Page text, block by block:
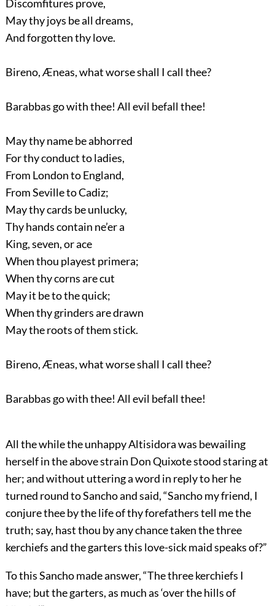
Discomfitures prove,
May thy joys be all dreams,
And forgotten thy love.
Bireno, Æneas, what worse shall I call thee?
Barabbas go with thee! All evil befall thee!
May thy name be abhorred
For thy conduct to ladies,
From London to England,
From Seville to Cadiz;
May thy cards be unlucky,
Thy hands contain ne’er a
King, seven, or ace
When thou playest primera;
When thy corns are cut
May it be to the quick;
When thy grinders are drawn
May the roots of them stick.
Bireno, Æneas, what worse shall I call thee?
Barabbas go with thee! All evil befall thee!
All the while the unhappy Altisidora was bewailing
herself in the above strain Don Quixote stood staring at
her; and without uttering a word in reply to her he
turned round to Sancho and said, “Sancho my friend, I
conjure thee by the life of thy forefathers tell me the
truth; say, hast thou by any chance taken the three
kerchiefs and the garters this love-sick maid speaks of?”
To this Sancho made answer, “The three kerchiefs I
have; but the garters, as much as ‘over the hills of